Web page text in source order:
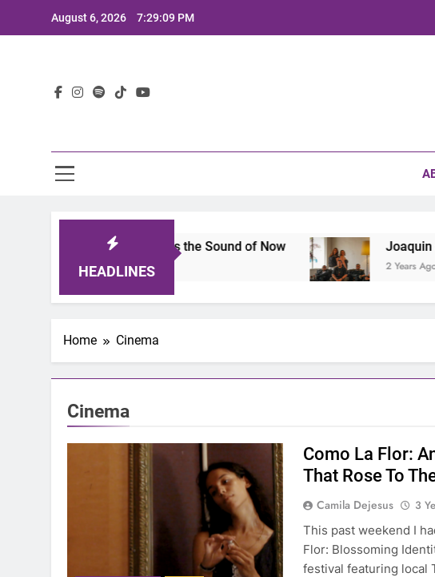
August 6, 2026 7:29:10 PM
HEADLINES
A Lineup That Defines the Sound of Now Joaquin and
2 Years Ago
Home Cinema
Cinema
Como La Flor:
That Rose To
Camila Dejesus 3
This past weekend I
Flor: Blossoming
festival featuring local